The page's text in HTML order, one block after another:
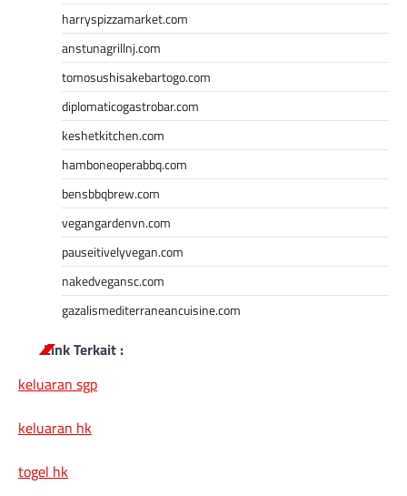
harryspizzamarket.com
anstunagrillnj.com
tomosushisakebartogo.com
diplomaticogastrobar.com
keshetkitchen.com
hamboneoperabbq.com
bensbbqbrew.com
vegangardenvn.com
pauseitivelyvegan.com
nakedvegansc.com
gazalismediterraneancuisine.com
Link Terkait :
keluaran sgp
keluaran hk
togel hk